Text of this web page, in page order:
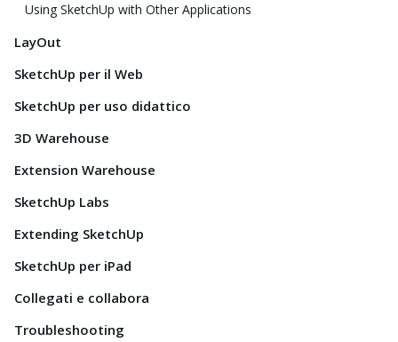
Using SketchUp with Other Applications
LayOut
SketchUp per il Web
SketchUp per uso didattico
3D Warehouse
Extension Warehouse
SketchUp Labs
Extending SketchUp
SketchUp per iPad
Collegati e collabora
Troubleshooting